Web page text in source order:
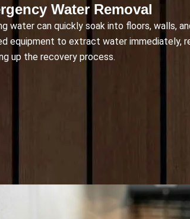
Water Removal
water can quickly soak into floors, walls,
equipment to extract water immediately,
up the recovery process.